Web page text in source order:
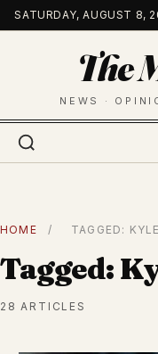
Skip
to
SATURDAY, AUGUST 8,
The
NEWS ·
HOME / TAGGED:
Tagged:
28 ARTICLES